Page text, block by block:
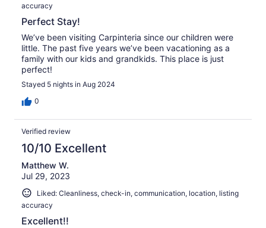
accuracy
Perfect Stay!
We’ve been visiting Carpinteria since our children were
little. The past five years we’ve been vacationing as a
family with our kids and grandkids. This place is just
perfect!
Stayed 5 nights in Aug 2024
0
Verified review
10/10 Excellent
Matthew W.
Jul 29, 2023
Liked: Cleanliness, check-in, communication, location, listing
accuracy
Excellent!!